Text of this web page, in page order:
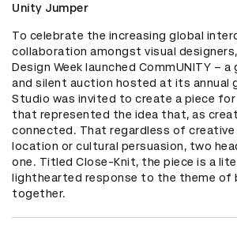
Unity Jumper
To celebrate the increasing global
collaboration amongst visual
Design Week launched CommUNITY –
and silent auction hosted at its annual
Studio was invited to create a piece
that represented the idea that, as
connected. That regardless of creative
location or cultural persuasion, two
one. Titled Close-Knit, the piece is a
lighthearted response to the theme of
together.